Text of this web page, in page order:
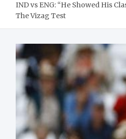
IND vs ENG: “He Showed His
The Vizag Test